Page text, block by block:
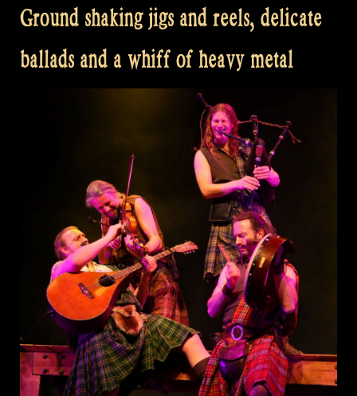
Ground shaking jigs and reels, delicate
ballads and a whiff of heavy metal